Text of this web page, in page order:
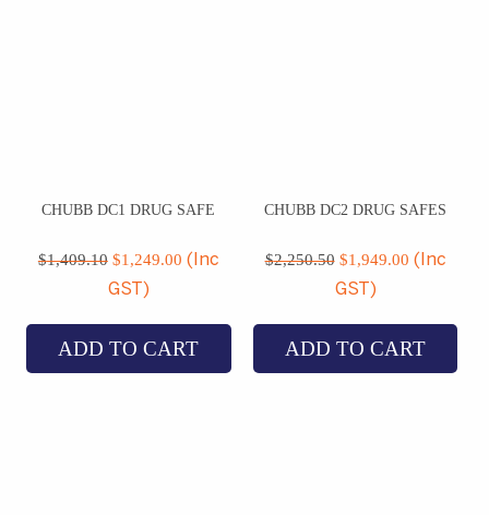
CHUBB DC1 DRUG SAFE
$1,409.10 price
was:
$1,409.10.
$1,249.00price
(Inc
GST)
ADD TO CART
CHUBB DC2 DRUG SAFES
$2,250.50 price
was:
$2,250.50.
$1,949.00price
(Inc
GST)
ADD TO CART